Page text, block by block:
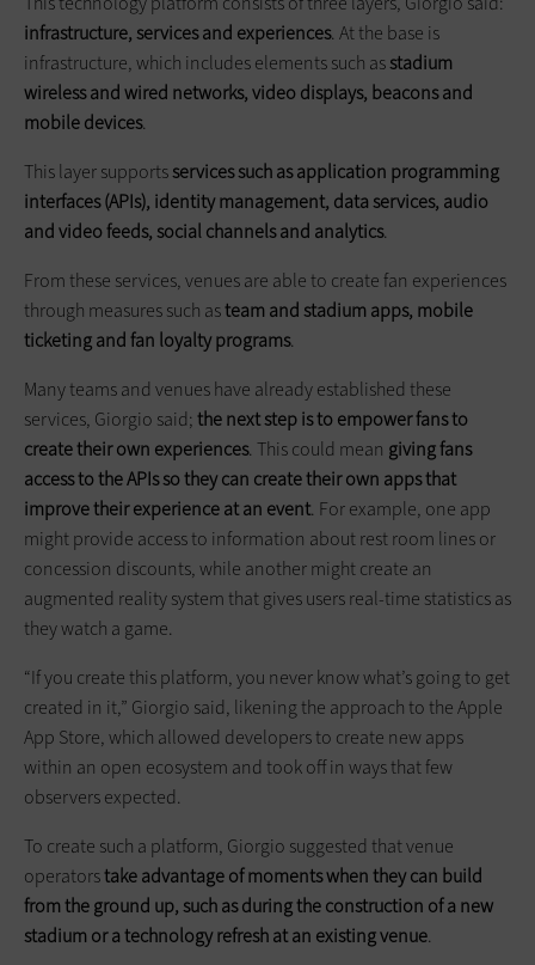
infrastructure, services and experiences. At the base is
infrastructure, which includes elements such asstadium
wireless and wired networks, video displays, beacons and
mobile devices.
This layer supportsservices such as application programming
interfaces (APIs), identity management, data services, audio
and video feeds, social channels and analytics.
From these services, venues are able to create fan experiences
through measures such asteam and stadium apps, mobile
ticketing and fan loyalty programs.
Many teams and venues have already established these
services, Giorgio said;the next step is to empower fans to
create their own experiences. This could mean giving fans
access to the APIs so they can create their own apps that
improve their experience at an event. For example, one app
might provide access to information about rest room lines or
concession discounts, while another might create an
augmented reality system that gives users real-time statistics as
they watch a game.
“If you create this platform, you never know what’s going to get
created in it,” Giorgio said, likening the approach to the Apple
App Store, which allowed developers to create new apps
within an open ecosystem and took off in ways that few
observers expected.
To create such a platform, Giorgio suggested that venue
operatorstake advantage of moments when they can build
from the ground up, such as during the construction of a new
stadium or a technology refresh at an existing venue.